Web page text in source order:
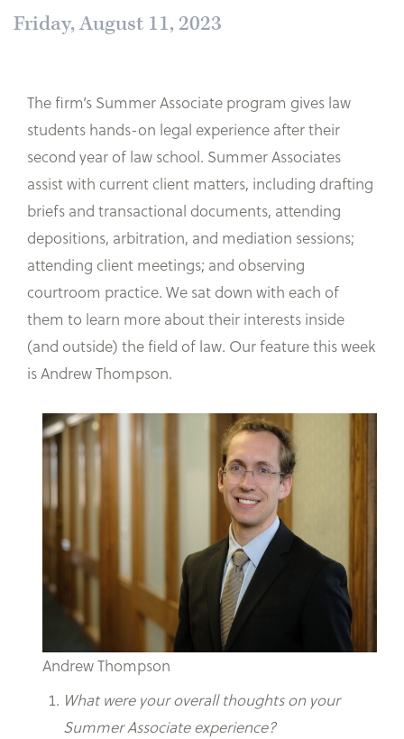
Friday, August 11, 2023
The firm’s Summer Associate program gives law
students hands-on legal experience after their
second year of law school. Summer Associates
assist with current client matters, including drafting
briefs and transactional documents, attending
depositions, arbitration, and mediation sessions;
attending client meetings; and observing
courtroom practice. We sat down with each of
them to learn more about their interests inside
(and outside) the field of law. Our feature this week
is Andrew Thompson.
Andrew Thompson
What were your overall thoughts on your
Summer Associate experience?